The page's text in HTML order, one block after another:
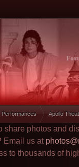
Performances Apollo
share photos and
Email us at
to thousands of